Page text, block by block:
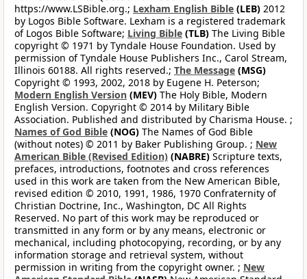
https://www.LSBible.org.; Lexham English Bible (LEB) 2012
by Logos Bible Software. Lexham is a registered trademark
of Logos Bible Software; Living Bible (TLB) The Living Bible
copyright © 1971 by Tyndale House Foundation. Used by
permission of Tyndale House Publishers Inc., Carol Stream,
Illinois 60188. All rights reserved.; The Message (MSG)
Copyright © 1993, 2002, 2018 by Eugene H. Peterson;
Modern English Version (MEV) The Holy Bible, Modern
English Version. Copyright © 2014 by Military Bible
Association. Published and distributed by Charisma House. ;
Names of God Bible (NOG) The Names of God Bible
(without notes) © 2011 by Baker Publishing Group. ; New
American Bible (Revised Edition) (NABRE) Scripture texts,
prefaces, introductions, footnotes and cross references
used in this work are taken from the New American Bible,
revised edition © 2010, 1991, 1986, 1970 Confraternity of
Christian Doctrine, Inc., Washington, DC All Rights
Reserved. No part of this work may be reproduced or
transmitted in any form or by any means, electronic or
mechanical, including photocopying, recording, or by any
information storage and retrieval system, without
permission in writing from the copyright owner. ; New